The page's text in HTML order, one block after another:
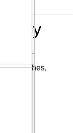
by
glitches,